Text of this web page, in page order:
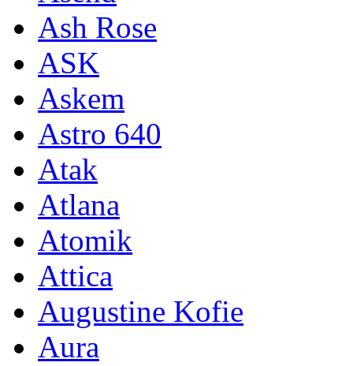
Ash Rose
ASK
Askem
Astro 640
Atak
Atlana
Atomik
Attica
Augustine Kofie
Aura